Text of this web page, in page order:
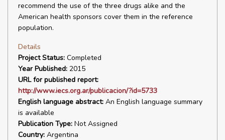
recommend the use of the three drugs alike and the
American health sponsors cover them in the reference
population.
Details
Project Status: Completed
Year Published: 2015
URL for published report:
http://www.iecs.org.ar/publicacion/?id=5733
English language abstract: An English language summary
is available
Publication Type: Not Assigned
Country: Argentina